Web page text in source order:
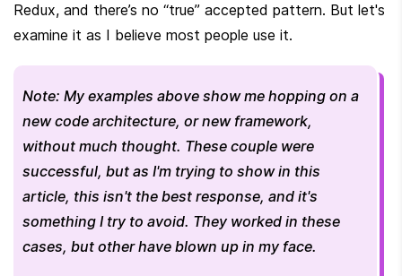
Redux, and there’s no “true” accepted pattern. But let's
examine it as I believe most people use it.
Note: My examples above show me hopping on a
new code architecture, or new framework,
without much thought. These couple were
successful, but as I'm trying to show in this
article, this isn't the best response, and it's
something I try to avoid. They worked in these
cases, but other have blown up in my face.